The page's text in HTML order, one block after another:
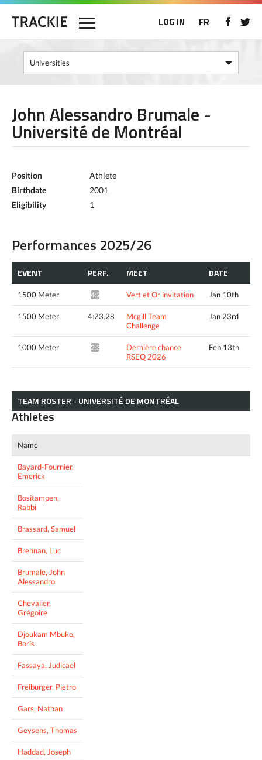
LOG IN FR
John Alessandro Brumale -
Université de Montréal
Position
Athlete
Birthdate
2001
Eligibility
1
Performances 2025/26
EVENT PERF. MEET DATE
1500 Meter 4:21.31* Vert et Or invitation Jan 10th
1500 Meter 4:23.28
Mcgill Team
Challenge
Jan 23rd
1000 Meter 2:39.32*
Dernière chance
RSEQ 2026
Feb 13th
TEAM ROSTER - UNIVERSITÉ DE MONTRÉAL
Athletes
Name
Bayard-Fournier,
Emerick
Bositampen,
Rabbi
Brassard, Samuel
Brennan, Luc
Brumale, John
Alessandro
Chevalier,
Grégoire
Djoukam Mbuko,
Boris
Fassaya, Judicael
Freiburger, Pietro
Gars, Nathan
Geysens, Thomas
Haddad, Joseph